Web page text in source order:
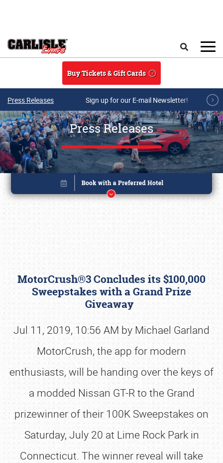
Buy Tickets & Gift Cards
Press Releases Sign up for our E-mail Newsletter!
Press Releases
MotorCrush®3 Concludes its $100,000
Sweepstakes with a Grand Prize
Giveaway
Jul 11, 2019, 10:56 AM by Michael Garland
MotorCrush, the app for modern
enthusiasts, will be handing over the keys of
a modded Nissan GT-R to the Grand
prizewinner of their 100K Sweepstakes on
Saturday, July 20 at Lime Rock Park in
Connecticut. The winner reveal will take
Book online or call (800) 216-1876